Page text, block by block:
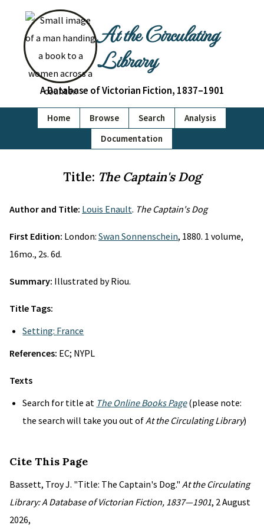
At the Circulating
Library
A Database of Victorian Fiction, 1837–1901
Home Browse Search
Analysis
Documentation
Title: The Captain's Dog
Author and Title: Louis Enault. The Captain's Dog
First Edition: London: Swan Sonnenschein, 1880. 1 volume,
16mo., 2s. 6d.
Summary: Illustrated by Riou.
Title Tags:
Setting: France
References: EC; NYPL
Texts
Search for title at The Online Books Page(please note:
the search will take you out ofAt the Circulating Library)
Cite This Page
Bassett, Troy J. "Title: The Captain's Dog." At the Circulating
Library: A Database of Victorian Fiction, 1837—1901, 2 August
2026,